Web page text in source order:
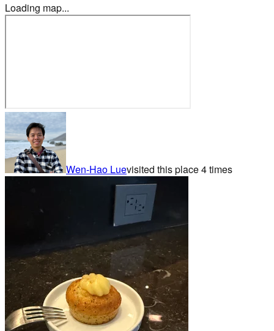
Loading map...
Wen-Hao Luevisited this place4times